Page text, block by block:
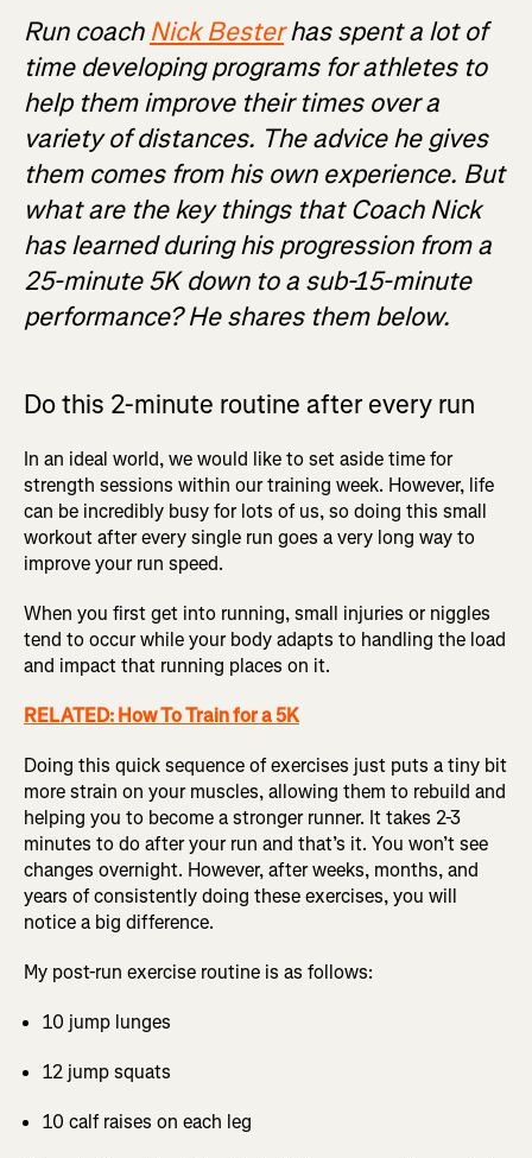
Run coach Nick Besterhas spent a lot of
time developing programs for athletes to
help them improve their times over a
variety of distances. The advice he gives
them comes from his own experience. But
what are the key things that Coach Nick
has learned during his progression from a
25-minute 5K down to a sub-15-minute
performance? He shares them below.
Do this 2-minute routine after every run
In an ideal world, we would like to set aside time for
strength sessions within our training week. However, life
can be incredibly busy for lots of us, so doing this small
workout after every single run goes a very long way to
improve your run speed.
When you first get into running, small injuries or niggles
tend to occur while your body adapts to handling the load
and impact that running places on it.
RELATED: How To Train for a 5K
Doing this quick sequence of exercises just puts a tiny bit
more strain on your muscles, allowing them to rebuild and
helping you to become a stronger runner. It takes 2-3
minutes to do after your run and that’s it. You won’t see
changes overnight. However, after weeks, months, and
years of consistently doing these exercises, you will
notice a big difference.
My post-run exercise routine is as follows:
10 jump lunges
12 jump squats
10 calf raises on each leg